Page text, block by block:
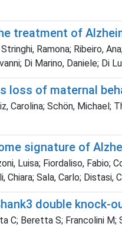
treatment of
Ramona; Ribeiro,
Di Marino, Daniele; Di
of maternal
Schön, Michael;
signature of
Luisa; Fiordaliso,
Sala, Carlo;
double knock-
Beretta S; Francolini M;